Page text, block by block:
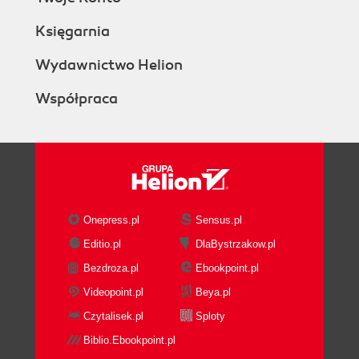
Księgarnia
Wydawnictwo Helion
Współpraca
Onepress.pl
Sensus.pl
Editio.pl
DlaBystrzakow.pl
Bezdroza.pl
Ebookpoint.pl
Videopoint.pl
Beya.pl
Czytalisek.pl
Sploty
Biblio.Ebookpoint.pl